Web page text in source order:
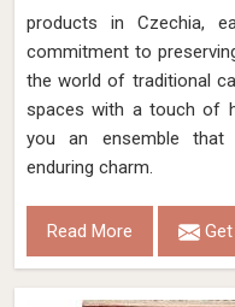
products in Czechia,
commitment to
the world of traditional
spaces with a touch of
you an ensemble that
enduring charm.
Read More